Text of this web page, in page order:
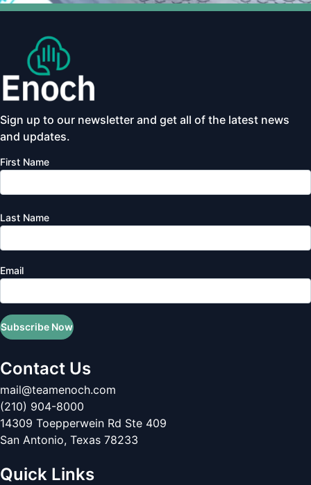
Sign up to our newsletter and get all of the latest news
and updates.
First Name
Last Name
Email
Subscribe Now
Contact Us
mail@teamenoch.com
(210) 904-8000
14309 Toepperwein Rd Ste 409
San Antonio, Texas 78233
Quick Links